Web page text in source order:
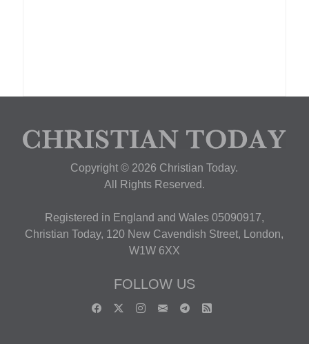
Copyright © 2026 Christian Today.
All Rights Reserved.
Registered in England and Wales 05090917,
Christian Today, 120 New Cavendish Street, London,
W1W 6XX
FOLLOW US